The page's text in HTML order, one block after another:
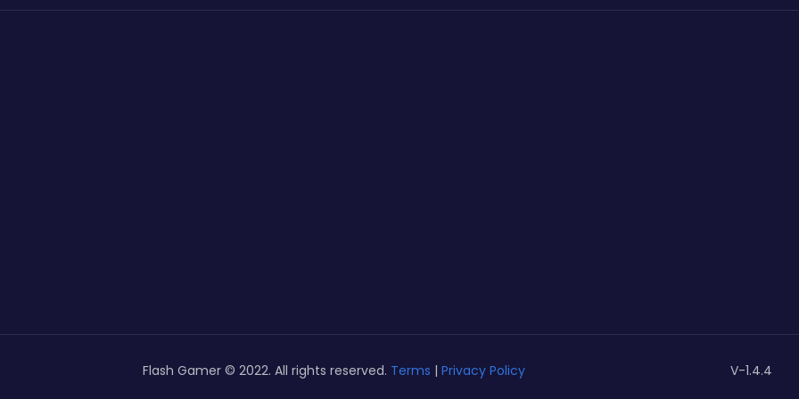
Flash Gamer © 2022. All rights reserved. Terms | Privacy Policy V-1.4.4